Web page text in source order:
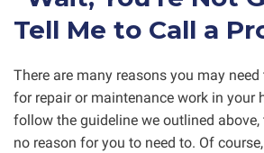
Tell Me to Call a
There are many reasons you may
for repair or maintenance work in your
follow the guideline we outlined above,
no reason for you to need to. Of